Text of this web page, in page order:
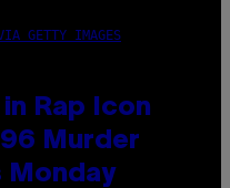
GETTY IMAGES
Rap Icon
Murder
Monday